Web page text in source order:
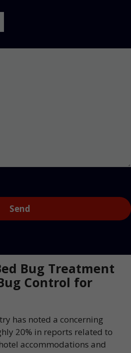
Bug Treatment
Control for
has noted a concerning
20% in reports related to
accommodations and